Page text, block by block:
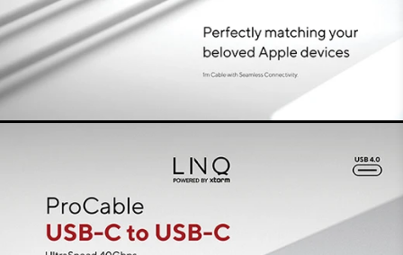
iPhone
false
Solar False
This USB-C to USB-C cable supports streaming
video content to a single display up to 8K/60Hz.
The cable is ideal for connecting your docking
station or laptop to a high-resolution monitor.
Ultra-fast charging with 240W
With a compatible charger, charge devices
quickly and safely thanks to 240W PD3.1 EPR
premium charging technology. It not only powers
smartphones, laptops and monitors superfast,
but also docking stations and game consoles.